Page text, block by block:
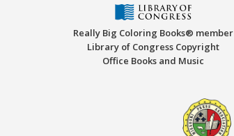
Really Big Coloring Books® member
Library of Congress Copyright
Office Books and Music